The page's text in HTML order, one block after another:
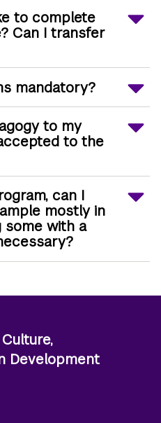
to complete
Can I transfer
mandatory?
to my
to the
can I
mostly in
some with a
Development